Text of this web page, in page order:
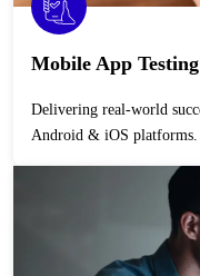
Mobile App Testing
Delivering real-world success by conducting real-world tests on both
Android & iOS platforms.